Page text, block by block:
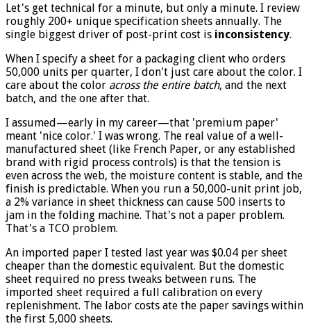
Let's get technical for a minute, but only a minute. I review
roughly 200+ unique specification sheets annually. The
single biggest driver of post-print cost is inconsistency.
When I specify a sheet for a packaging client who orders
50,000 units per quarter, I don't just care about the color. I
care about the color across the entire batch, and the next
batch, and the one after that.
I assumed—early in my career—that 'premium paper'
meant 'nice color.' I was wrong. The real value of a well-
manufactured sheet (like French Paper, or any established
brand with rigid process controls) is that the tension is
even across the web, the moisture content is stable, and the
finish is predictable. When you run a 50,000-unit print job,
a 2% variance in sheet thickness can cause 500 inserts to
jam in the folding machine. That's not a paper problem.
That's a TCO problem.
An imported paper I tested last year was $0.04 per sheet
cheaper than the domestic equivalent. But the domestic
sheet required no press tweaks between runs. The
imported sheet required a full calibration on every
replenishment. The labor costs ate the paper savings within
the first 5,000 sheets.